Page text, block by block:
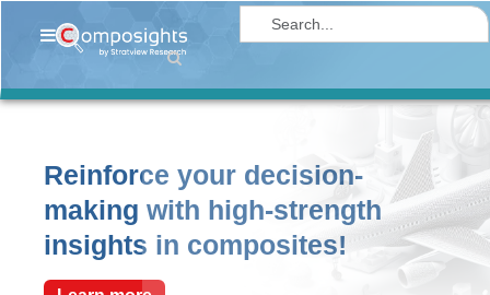
Home
Briefings
Infographics
Reinforce your decision-
making with high-strength
insights in composites!